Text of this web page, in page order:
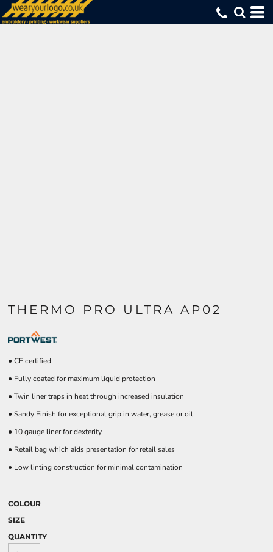
THERMO PRO ULTRA AP02
● CE certified
● Fully coated for maximum liquid protection
● Twin liner traps in heat through increased insulation
● Sandy Finish for exceptional grip in water, grease or oil
● 10 gauge liner for dexterity
● Retail bag which aids presentation for retail sales
● Low linting construction for minimal contamination
COLOUR
SIZE
QUANTITY